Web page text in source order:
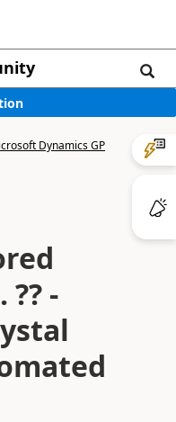
Dynamics GP
-